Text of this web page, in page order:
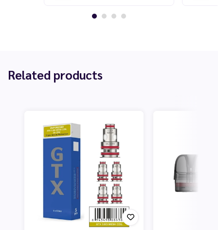
Related products